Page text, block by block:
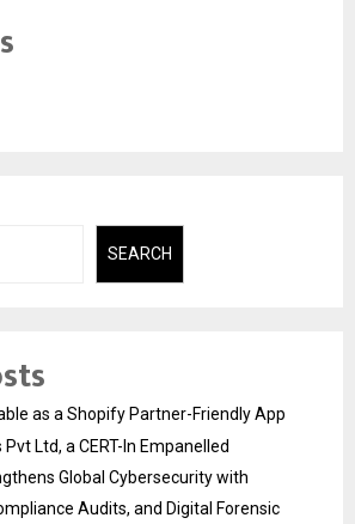
SEARCH
as a Shopify Partner-Friendly App
Ltd, a CERT-In Empanelled
Global Cybersecurity with
Audits, and Digital Forensic